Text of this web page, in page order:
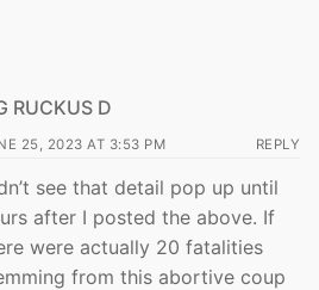
RUCKUS D
25, 2023 AT 3:53 PM REPLY
see that detail pop up until
after I posted the above. If
were actually 20 fatalities
from this abortive coup